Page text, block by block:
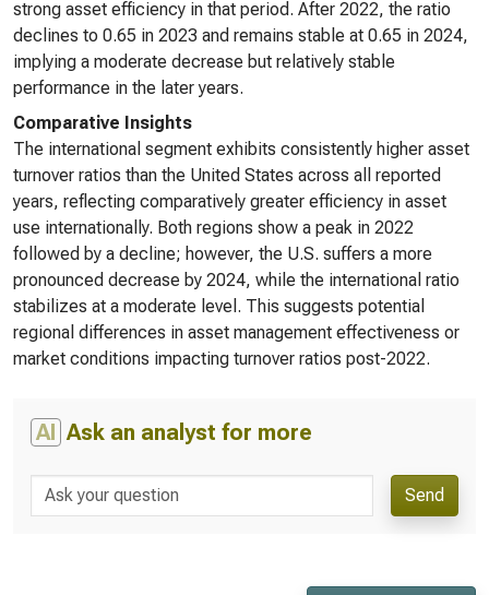
strong asset efficiency in that period. After 2022, the ratio
declines to 0.65 in 2023 and remains stable at 0.65 in 2024,
implying a moderate decrease but relatively stable
performance in the later years.
Comparative Insights
The international segment exhibits consistently higher asset
turnover ratios than the United States across all reported
years, reflecting comparatively greater efficiency in asset
use internationally. Both regions show a peak in 2022
followed by a decline; however, the U.S. suffers a more
pronounced decrease by 2024, while the international ratio
stabilizes at a moderate level. This suggests potential
regional differences in asset management effectiveness or
market conditions impacting turnover ratios post-2022.
AI Ask an analyst for more
Send